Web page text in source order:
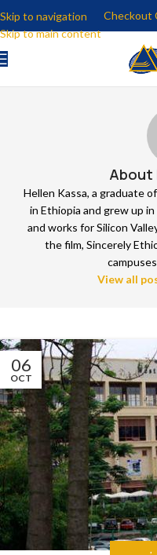
Skip to navigation
Skip to main content
Checkout
About
Hellen Kassa, a graduate
in Ethiopia and grew up
and works for Silicon
the film, Sincerely
View all
06
OCT
ANALYSIS